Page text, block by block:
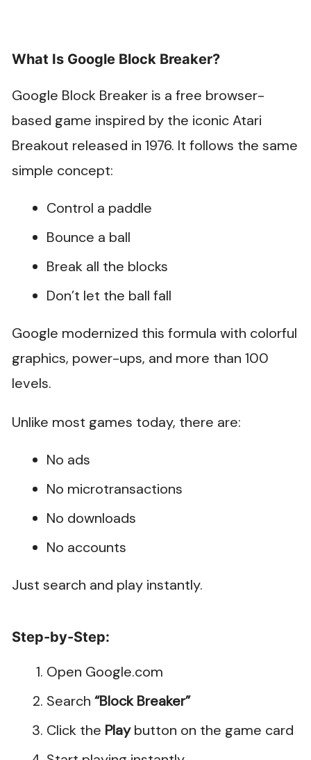
What Is Google Block Breaker?
Google Block Breaker is a free browser-
based game inspired by the iconic Atari
Breakout released in 1976. It follows the same
simple concept:
Control a paddle
Bounce a ball
Break all the blocks
Don’t let the ball fall
Google modernized this formula with colorful
graphics, power-ups, and more than 100
levels.
Unlike most games today, there are:
No ads
No microtransactions
No downloads
No accounts
Just search and play instantly.
Step-by-Step:
Open Google.com
Search“Block Breaker”
Click the Playbutton on the game card